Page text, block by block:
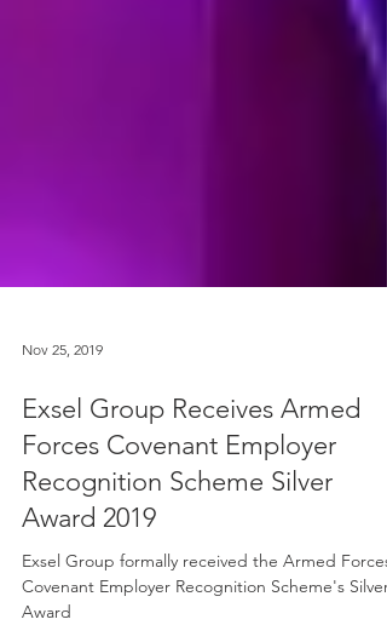
Exsel Group Receives Armed
Forces Covenant Employer
Recognition Scheme Silver
Award 2019
Exsel Group formally received the Armed Forces